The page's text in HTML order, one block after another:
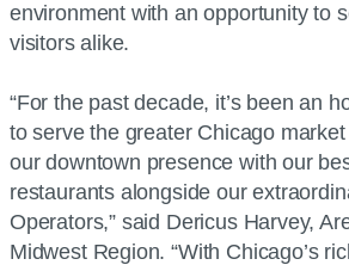
environment with an opportunity to
visitors alike.
“For the past decade, it’s been an
to serve the greater Chicago
our downtown presence with our
restaurants alongside our
Operators,” said Dericus Harvey,
Midwest Region. “With Chicago’s